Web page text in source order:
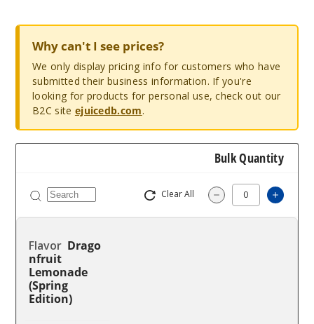
Why can't I see prices?
We only display pricing info for customers who have
submitted their business information. If you're
looking for products for personal use, check out our
B2C site ejuicedb.com.
Bulk Quantity
Clear All Decrease
Drago
nfruit
Lemonade
(Spring
Edition)